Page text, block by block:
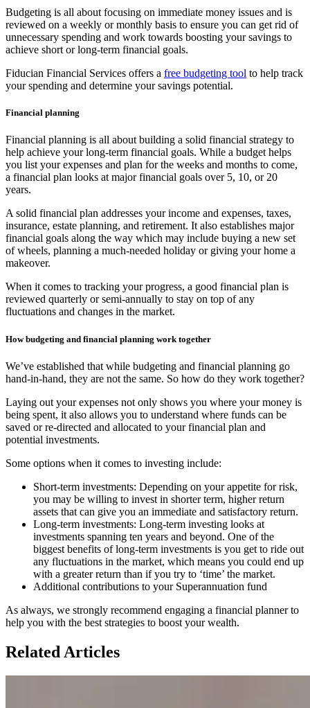
Budgeting is all about focusing on immediate money issues and is
reviewed on a weekly or monthly basis to ensure you can get rid of
unnecessary spending and work towards boosting your savings to
achieve short or long-term financial goals.
Fiducian Financial Services offers a free budgeting tool to help track
your spending and determine your savings potential.
Financial planning
Financial planning is all about building a solid financial strategy to
help achieve your long-term financial goals. While a budget helps
you list your expenses and plan for the weeks and months to come,
a financial plan looks at major financial goals over 5, 10, or 20
years.
A solid financial plan addresses your income and expenses, taxes,
insurance, estate planning, and retirement. It also establishes major
financial goals along the way which may include buying a new set
of wheels, planning a much-needed holiday or giving your home a
makeover.
When it comes to tracking your progress, a good financial plan is
reviewed quarterly or semi-annually to stay on top of any
fluctuations and changes in the market.
How budgeting and financial planning work together
We’ve established that while budgeting and financial planning go
hand-in-hand, they are not the same. So how do they work together?
Laying out your expenses not only shows you where your money is
being spent, it also allows you to understand where funds can be
saved or re-directed and allocated to your financial plan and
potential investments.
Some options when it comes to investing include:
Short-term investments: Depending on your appetite for risk,
you may be willing to invest in shorter term, higher return
assets that can give you an immediate and satisfactory return.
Long-term investments: Long-term investing looks at
investments spanning ten years and beyond. One of the
biggest benefits of long-term investments is you get to ride out
any fluctuations in the market, which means you could end up
with a greater return than if you try to ‘time’ the market.
Additional contributions to your Superannuation fund
As always, we strongly recommend engaging a financial planner to
help you with the best strategies to boost your wealth.
Related Articles